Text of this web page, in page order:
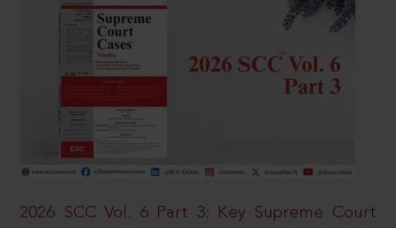
2026 SCC Vol. 6 Part 3: Key Supreme Court